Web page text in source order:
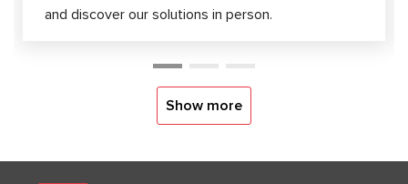
and discover our solutions in person.
Show more